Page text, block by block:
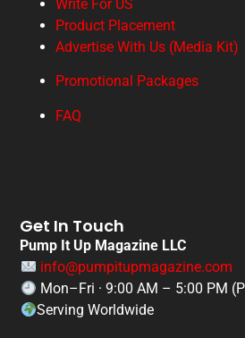
Write For US
Product Placement
Advertise With Us (Media Kit)
Promotional Packages
FAQ
Get In Touch
Pump It Up Magazine LLC
info@pumpitupmagazine.com
Mon–Fri · 9:00 AM – 5:00 PM
Serving Worldwide